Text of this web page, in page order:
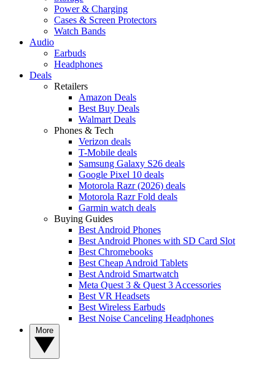
Power & Charging
Cases & Screen Protectors
Watch Bands
Audio
Earbuds
Headphones
Deals
Retailers
Amazon Deals
Best Buy Deals
Walmart Deals
Phones & Tech
Verizon deals
T-Mobile deals
Samsung Galaxy S26 deals
Google Pixel 10 deals
Motorola Razr (2026) deals
Motorola Razr Fold deals
Garmin watch deals
Buying Guides
Best Android Phones
Best Android Phones with SD Card Slot
Best Chromebooks
Best Cheap Android Tablets
Best Android Smartwatch
Meta Quest 3 & Quest 3 Accessories
Best VR Headsets
Best Wireless Earbuds
Best Noise Canceling Headphones